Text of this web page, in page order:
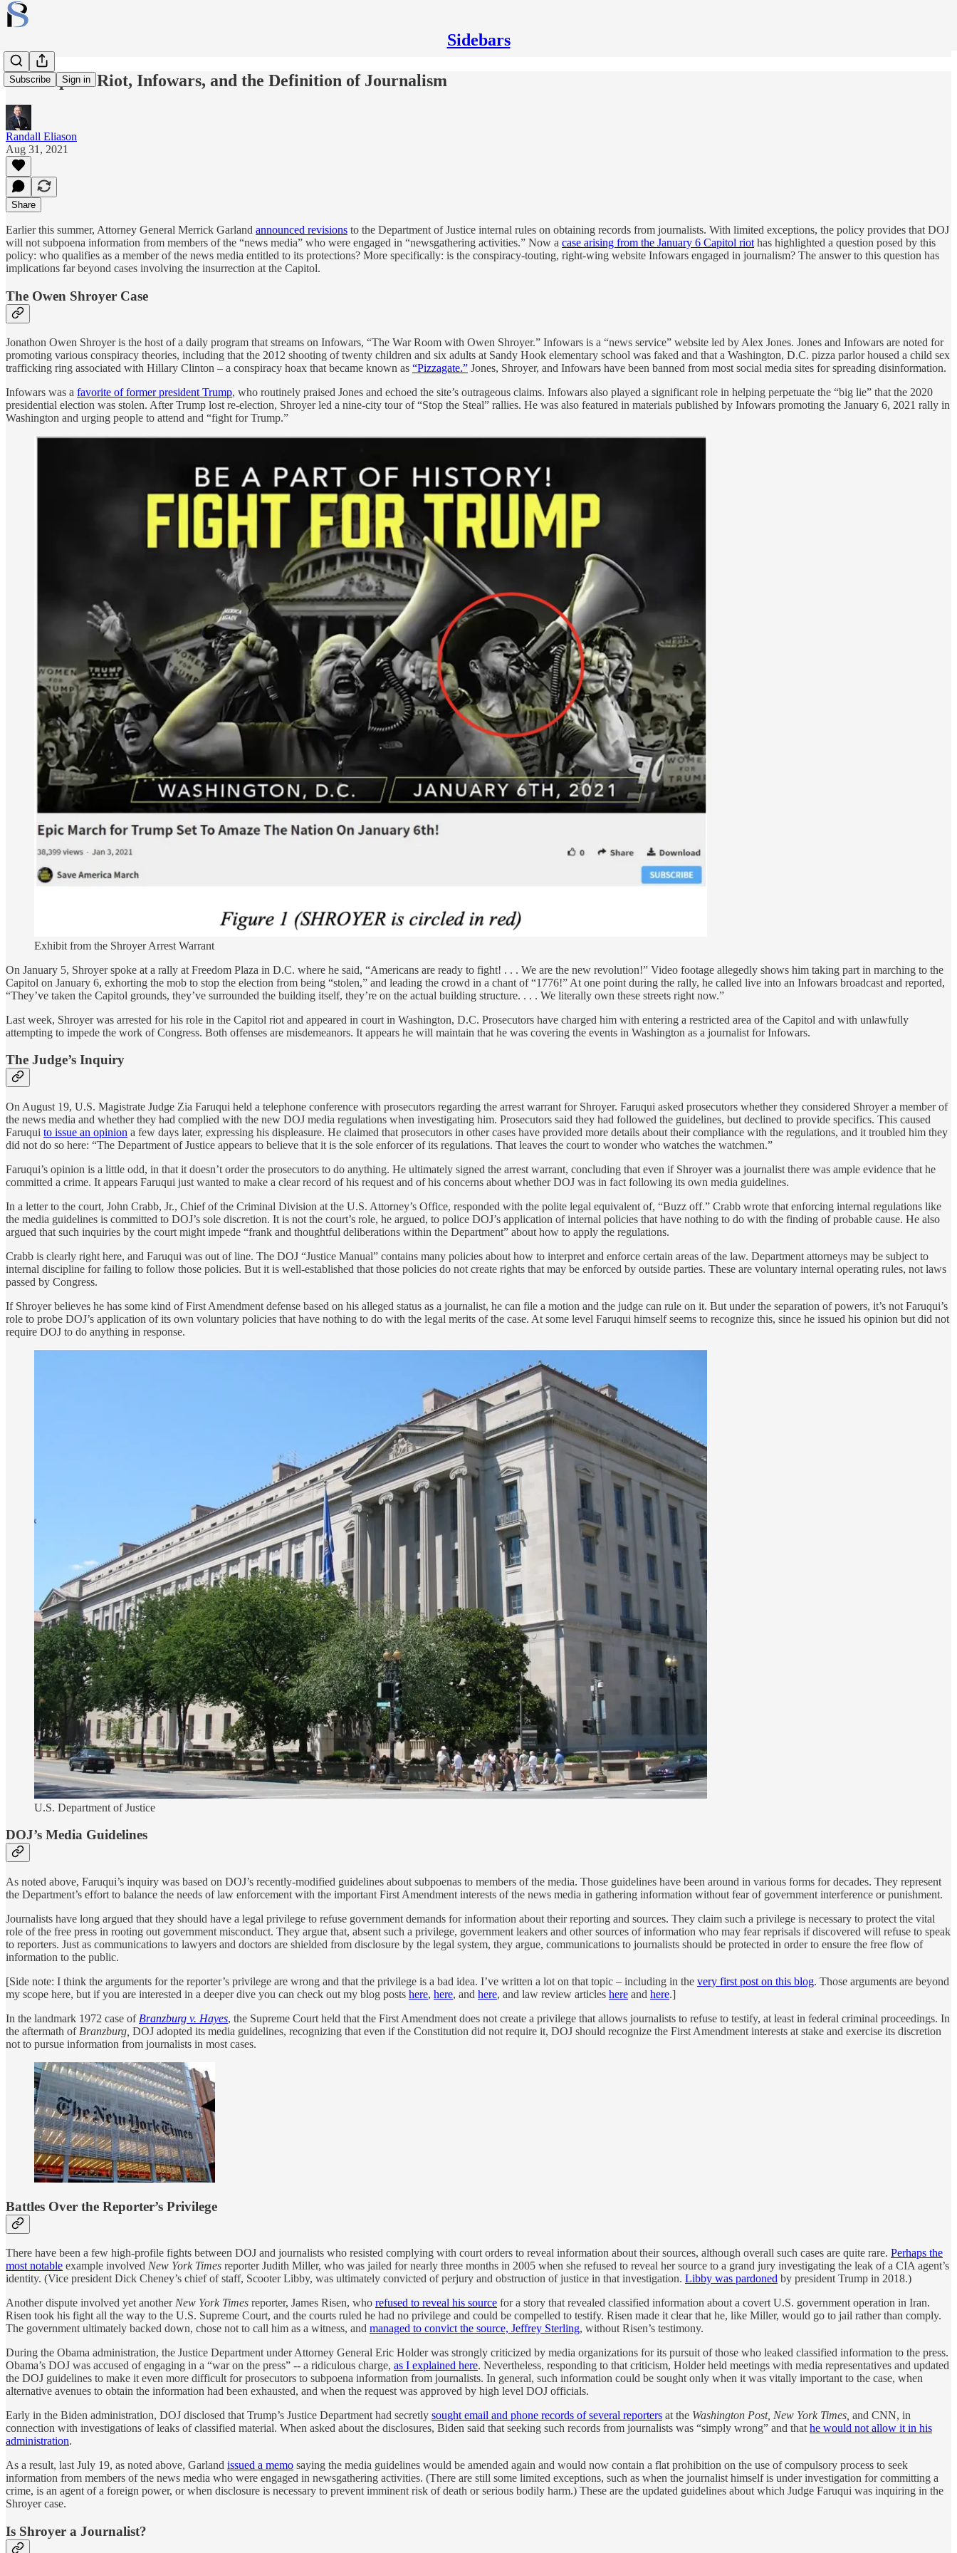
Sidebars
Subscribe Sign in
The Capitol Riot, Infowars, and the Definition of Journalism
Randall Eliason
Aug 31, 2021
Share
Earlier this summer, Attorney General Merrick Garland announced revisions to the Department of Justice internal rules on obtaining records from journalists. With limited exceptions, the policy provides that DOJ
will not subpoena information from members of the “news media” who were engaged in “newsgathering activities.” Now a case arising from the January 6 Capitol riot has highlighted a question posed by this
policy: who qualifies as a member of the news media entitled to its protections? More specifically: is the conspiracy-touting, right-wing website Infowars engaged in journalism? The answer to this question has
implications far beyond cases involving the insurrection at the Capitol.
The Owen Shroyer Case
Jonathon Owen Shroyer is the host of a daily program that streams on Infowars, “The War Room with Owen Shroyer.” Infowars is a “news service” website led by Alex Jones. Jones and Infowars are noted for
promoting various conspiracy theories, including that the 2012 shooting of twenty children and six adults at Sandy Hook elementary school was faked and that a Washington, D.C. pizza parlor housed a child sex
trafficking ring associated with Hillary Clinton – a conspiracy hoax that became known as “Pizzagate.” Jones, Shroyer, and Infowars have been banned from most social media sites for spreading disinformation.
Infowars was a favorite of former president Trump, who routinely praised Jones and echoed the site’s outrageous claims. Infowars also played a significant role in helping perpetuate the “big lie” that the 2020
presidential election was stolen. After Trump lost re-election, Shroyer led a nine-city tour of “Stop the Steal” rallies. He was also featured in materials published by Infowars promoting the January 6, 2021 rally in
Washington and urging people to attend and “fight for Trump.”
Exhibit from the Shroyer Arrest Warrant
On January 5, Shroyer spoke at a rally at Freedom Plaza in D.C. where he said, “Americans are ready to fight! . . . We are the new revolution!” Video footage allegedly shows him taking part in marching to the
Capitol on January 6, exhorting the mob to stop the election from being “stolen,” and leading the crowd in a chant of “1776!” At one point during the rally, he called live into an Infowars broadcast and reported,
“They’ve taken the Capitol grounds, they’ve surrounded the building itself, they’re on the actual building structure. . . . We literally own these streets right now.”
Last week, Shroyer was arrested for his role in the Capitol riot and appeared in court in Washington, D.C. Prosecutors have charged him with entering a restricted area of the Capitol and with unlawfully
attempting to impede the work of Congress. Both offenses are misdemeanors. It appears he will maintain that he was covering the events in Washington as a journalist for Infowars.
The Judge’s Inquiry
On August 19, U.S. Magistrate Judge Zia Faruqui held a telephone conference with prosecutors regarding the arrest warrant for Shroyer. Faruqui asked prosecutors whether they considered Shroyer a member of
the news media and whether they had complied with the new DOJ media regulations when investigating him. Prosecutors said they had followed the guidelines, but declined to provide specifics. This caused
Faruqui to issue an opinion a few days later, expressing his displeasure. He claimed that prosecutors in other cases have provided more details about their compliance with the regulations, and it troubled him they
did not do so here: “The Department of Justice appears to believe that it is the sole enforcer of its regulations. That leaves the court to wonder who watches the watchmen.”
Faruqui’s opinion is a little odd, in that it doesn’t order the prosecutors to do anything. He ultimately signed the arrest warrant, concluding that even if Shroyer was a journalist there was ample evidence that he
committed a crime. It appears Faruqui just wanted to make a clear record of his request and of his concerns about whether DOJ was in fact following its own media guidelines.
In a letter to the court, John Crabb, Jr., Chief of the Criminal Division at the U.S. Attorney’s Office, responded with the polite legal equivalent of, “Buzz off.” Crabb wrote that enforcing internal regulations like
the media guidelines is committed to DOJ’s sole discretion. It is not the court’s role, he argued, to police DOJ’s application of internal policies that have nothing to do with the finding of probable cause. He also
argued that such inquiries by the court might impede “frank and thoughtful deliberations within the Department” about how to apply the regulations.
Crabb is clearly right here, and Faruqui was out of line. The DOJ “Justice Manual” contains many policies about how to interpret and enforce certain areas of the law. Department attorneys may be subject to
internal discipline for failing to follow those policies. But it is well-established that those policies do not create rights that may be enforced by outside parties. These are voluntary internal operating rules, not laws
passed by Congress.
If Shroyer believes he has some kind of First Amendment defense based on his alleged status as a journalist, he can file a motion and the judge can rule on it. But under the separation of powers, it’s not Faruqui’s
role to probe DOJ’s application of its own voluntary policies that have nothing to do with the legal merits of the case. At some level Faruqui himself seems to recognize this, since he issued his opinion but did not
require DOJ to do anything in response.
U.S. Department of Justice
DOJ’s Media Guidelines
As noted above, Faruqui’s inquiry was based on DOJ’s recently-modified guidelines about subpoenas to members of the media. Those guidelines have been around in various forms for decades. They represent
the Department’s effort to balance the needs of law enforcement with the important First Amendment interests of the news media in gathering information without fear of government interference or punishment.
Journalists have long argued that they should have a legal privilege to refuse government demands for information about their reporting and sources. They claim such a privilege is necessary to protect the vital
role of the free press in rooting out government misconduct. They argue that, absent such a privilege, government leakers and other sources of information who may fear reprisals if discovered will refuse to speak
to reporters. Just as communications to lawyers and doctors are shielded from disclosure by the legal system, they argue, communications to journalists should be protected in order to ensure the free flow of
information to the public.
[Side note: I think the arguments for the reporter’s privilege are wrong and that the privilege is a bad idea. I’ve written a lot on that topic – including in the very first post on this blog. Those arguments are beyond
my scope here, but if you are interested in a deeper dive you can check out my blog posts here, here, and here, and law review articles here and here.]
In the landmark 1972 case of Branzburg v. Hayes, the Supreme Court held that the First Amendment does not create a privilege that allows journalists to refuse to testify, at least in federal criminal proceedings. In
the aftermath of Branzburg, DOJ adopted its media guidelines, recognizing that even if the Constitution did not require it, DOJ should recognize the First Amendment interests at stake and exercise its discretion
not to pursue information from journalists in most cases.
Battles Over the Reporter’s Privilege
There have been a few high-profile fights between DOJ and journalists who resisted complying with court orders to reveal information about their sources, although overall such cases are quite rare. Perhaps the
most notable example involved New York Times reporter Judith Miller, who was jailed for nearly three months in 2005 when she refused to reveal her source to a grand jury investigating the leak of a CIA agent’s
identity. (Vice president Dick Cheney’s chief of staff, Scooter Libby, was ultimately convicted of perjury and obstruction of justice in that investigation. Libby was pardoned by president Trump in 2018.)
Another dispute involved yet anotherNew York Times reporter, James Risen, who refused to reveal his source for a story that revealed classified information about a covert U.S. government operation in Iran.
Risen took his fight all the way to the U.S. Supreme Court, and the courts ruled he had no privilege and could be compelled to testify. Risen made it clear that he, like Miller, would go to jail rather than comply.
The government ultimately backed down, chose not to call him as a witness, and managed to convict the source, Jeffrey Sterling, without Risen’s testimony.
During the Obama administration, the Justice Department under Attorney General Eric Holder was strongly criticized by media organizations for its pursuit of those who leaked classified information to the press.
Obama’s DOJ was accused of engaging in a “war on the press” -- a ridiculous charge, as I explained here. Nevertheless, responding to that criticism, Holder held meetings with media representatives and updated
the DOJ guidelines to make it even more difficult for prosecutors to subpoena information from journalists. In general, such information could be sought only when it was vitally important to the case, when
alternative avenues to obtain the information had been exhausted, and when the request was approved by high level DOJ officials.
Early in the Biden administration, DOJ disclosed that Trump’s Justice Department had secretly sought email and phone records of several reporters at the Washington Post, New York Times, and CNN, in
connection with investigations of leaks of classified material. When asked about the disclosures, Biden said that seeking such records from journalists was “simply wrong” and thathe would not allow it in his
administration.
As a result, last July 19, as noted above, Garland issued a memo saying the media guidelines would be amended again and would now contain a flat prohibition on the use of compulsory process to seek
information from members of the news media who were engaged in newsgathering activities. (There are still some limited exceptions, such as when the journalist himself is under investigation for committing a
crime, is an agent of a foreign power, or when disclosure is necessary to prevent imminent risk of death or serious bodily harm.) These are the updated guidelines about which Judge Faruqui was inquiring in the
Shroyer case.
Is Shroyer a Journalist?